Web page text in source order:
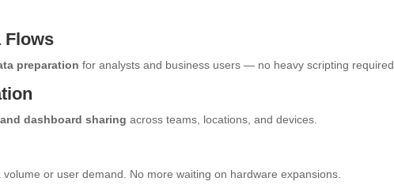
Flows
preparation for analysts and business users — no heavy scripting required.
dashboard sharing across teams, locations, and devices.
or user demand. No more waiting on hardware expansions.